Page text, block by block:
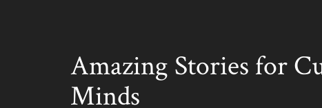
Amazing Stories for
Minds